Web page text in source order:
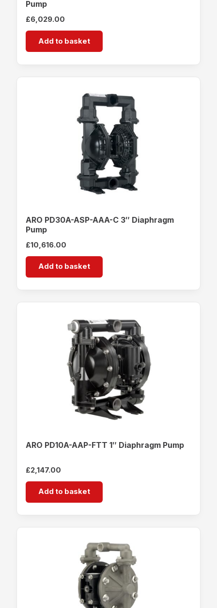
Pump
£6,029.00
Add to basket
ARO PD30A-ASP-AAA-C 3″ Diaphragm
Pump
£10,616.00
Add to basket
ARO PD10A-AAP-FTT 1″ Diaphragm Pump
£2,147.00
Add to basket